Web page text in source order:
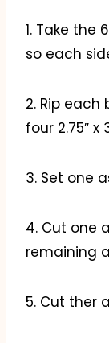
1. Take the
so each
2. Rip
four 2.75″ x
3. Set one
4. Cut one
remaining
5. Cut ther